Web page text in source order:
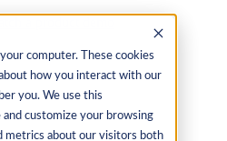
computer. These cookies
how you interact with our
you. We use this
customize your browsing
metrics about our visitors both